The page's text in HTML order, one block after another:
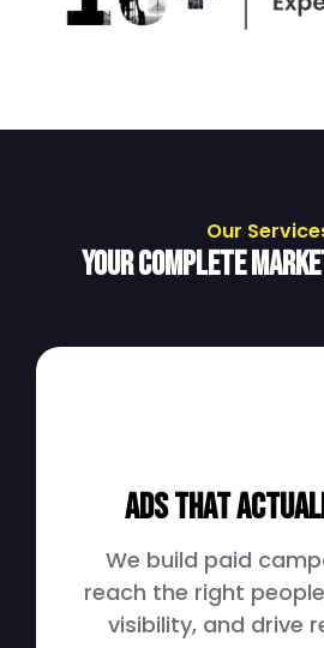
Our
Your Complete
Ads That
We build paid
reach the right
visibility, and drive